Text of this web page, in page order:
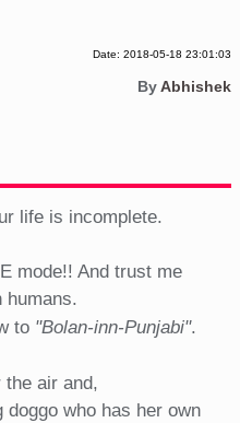
Date: 2018-05-18 23:01:03
ByAbhishek
life is incomplete.
mode!! And trust me
humans.
to "Bolan-inn-Punjabi".
the air and,
doggo who has her own